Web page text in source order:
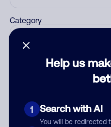
Help us
1 Search with AI
You will be redirected
Category